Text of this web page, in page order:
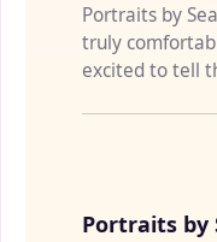
Portraits by
truly
excited to tell
Portraits by